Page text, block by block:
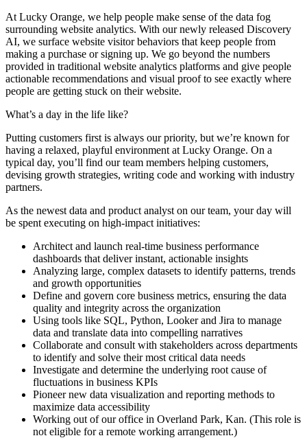
At Lucky Orange, we help people make sense of the data fog
surrounding website analytics. With our newly released Discovery
AI, we surface website visitor behaviors that keep people from
making a purchase or signing up. We go beyond the numbers
provided in traditional website analytics platforms and give people
actionable recommendations and visual proof to see exactly where
people are getting stuck on their website.
What’s a day in the life like?
Putting customers first is always our priority, but we’re known for
having a relaxed, playful environment at Lucky Orange. On a
typical day, you’ll find our team members helping customers,
devising growth strategies, writing code and working with industry
partners.
As the newest data and product analyst on our team, your day will
be spent executing on high-impact initiatives:
Architect and launch real-time business performance
dashboards that deliver instant, actionable insights
Analyzing large, complex datasets to identify patterns, trends
and growth opportunities
Define and govern core business metrics, ensuring the data
quality and integrity across the organization
Using tools like SQL, Python, Looker and Jira to manage
data and translate data into compelling narratives
Collaborate and consult with stakeholders across departments
to identify and solve their most critical data needs
Investigate and determine the underlying root cause of
fluctuations in business KPIs
Pioneer new data visualization and reporting methods to
maximize data accessibility
Working out of our office in Overland Park, Kan. (This role is
not eligible for a remote working arrangement.)